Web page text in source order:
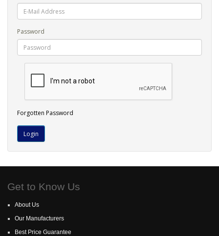
Password
Forgotten Password
Get to Know Us
About Us
Our Manufacturers
Best Price Guarantee